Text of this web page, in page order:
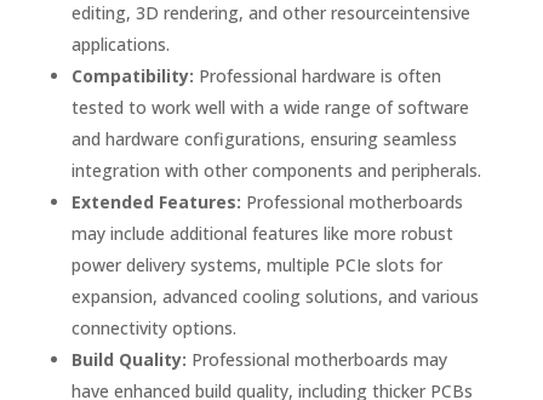
editing, 3D rendering, and other resourceintensive
applications.
Compatibility: Professional hardware is often
tested to work well with a wide range of software
and hardware configurations, ensuring seamless
integration with other components and peripherals.
Extended Features: Professional motherboards
may include additional features like more robust
power delivery systems, multiple PCIe slots for
expansion, advanced cooling solutions, and various
connectivity options.
Build Quality: Professional motherboards may
have enhanced build quality, including thicker PCBs